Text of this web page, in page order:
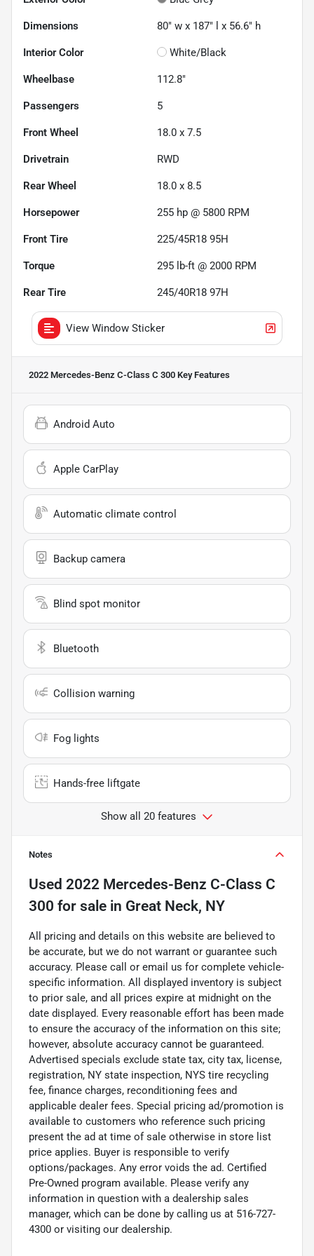
Dimensions 80" w x 187" l x 56.6" h
Interior Color White/Black
Wheelbase 112.8"
Passengers 5
Front Wheel 18.0 x 7.5
Drivetrain RWD
Rear Wheel 18.0 x 8.5
Horsepower 255 hp @ 5800 RPM
Front Tire 225/45R18 95H
Torque 295 lb-ft @ 2000 RPM
Rear Tire 245/40R18 97H
View Window Sticker
2022 Mercedes-Benz C-Class C 300 Key Features
Android Auto
Apple CarPlay
Automatic climate control
Backup camera
Blind spot monitor
Bluetooth
Collision warning
Fog lights
Hands-free liftgate
Show all 20 features
Notes
Used 2022 Mercedes-Benz C-Class C
300 for sale in Great Neck, NY
All pricing and details on this website are believed to
be accurate, but we do not warrant or guarantee such
accuracy. Please call or email us for complete vehicle-
specific information. All displayed inventory is subject
to prior sale, and all prices expire at midnight on the
date displayed. Every reasonable effort has been made
to ensure the accuracy of the information on this site;
however, absolute accuracy cannot be guaranteed.
Advertised specials exclude state tax, city tax, license,
registration, NY state inspection, NYS tire recycling
fee, finance charges, reconditioning fees and
applicable dealer fees. Special pricing ad/promotion is
available to customers who reference such pricing
present the ad at time of sale otherwise in store list
price applies. Buyer is responsible to verify
options/packages. Any error voids the ad. Certified
Pre-Owned program available. Please verify any
information in question with a dealership sales
manager, which can be done by calling us at 516-727-
4300 or visiting our dealership.